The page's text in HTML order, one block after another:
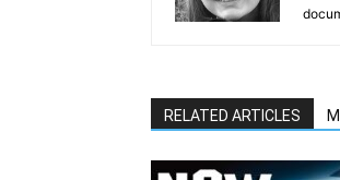
RELATED ARTICLES